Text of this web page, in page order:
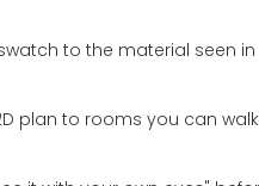
to the material seen in
plan to rooms you can walk